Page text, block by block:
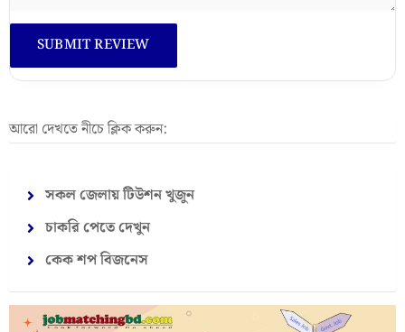
আরো দেখতে নীচে ক্লিক করুন:
সকল জেলায় টিউশন খুজুন
চাকরি পেতে দেখুন
কেক শপ বিজনেস